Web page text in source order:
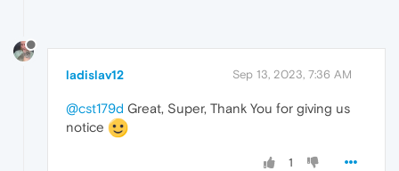
ladislav12 Sep 13, 2023, 7:36 AM
@cst179d Great, Super, Thank You for giving us
notice
1